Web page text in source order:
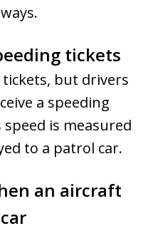
tickets
tickets, but drivers
a speeding
is measured
to a patrol car.
an aircraft